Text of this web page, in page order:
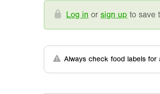
Log in orsign up to save
Always check food labels for